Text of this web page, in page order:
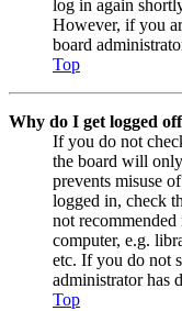
log in again
However, if you
board
Top
Why do I get logged
If you do not
the board will
prevents misuse
logged in, check
not recommended
computer, e.g.
etc. If you do not
administrator has
Top